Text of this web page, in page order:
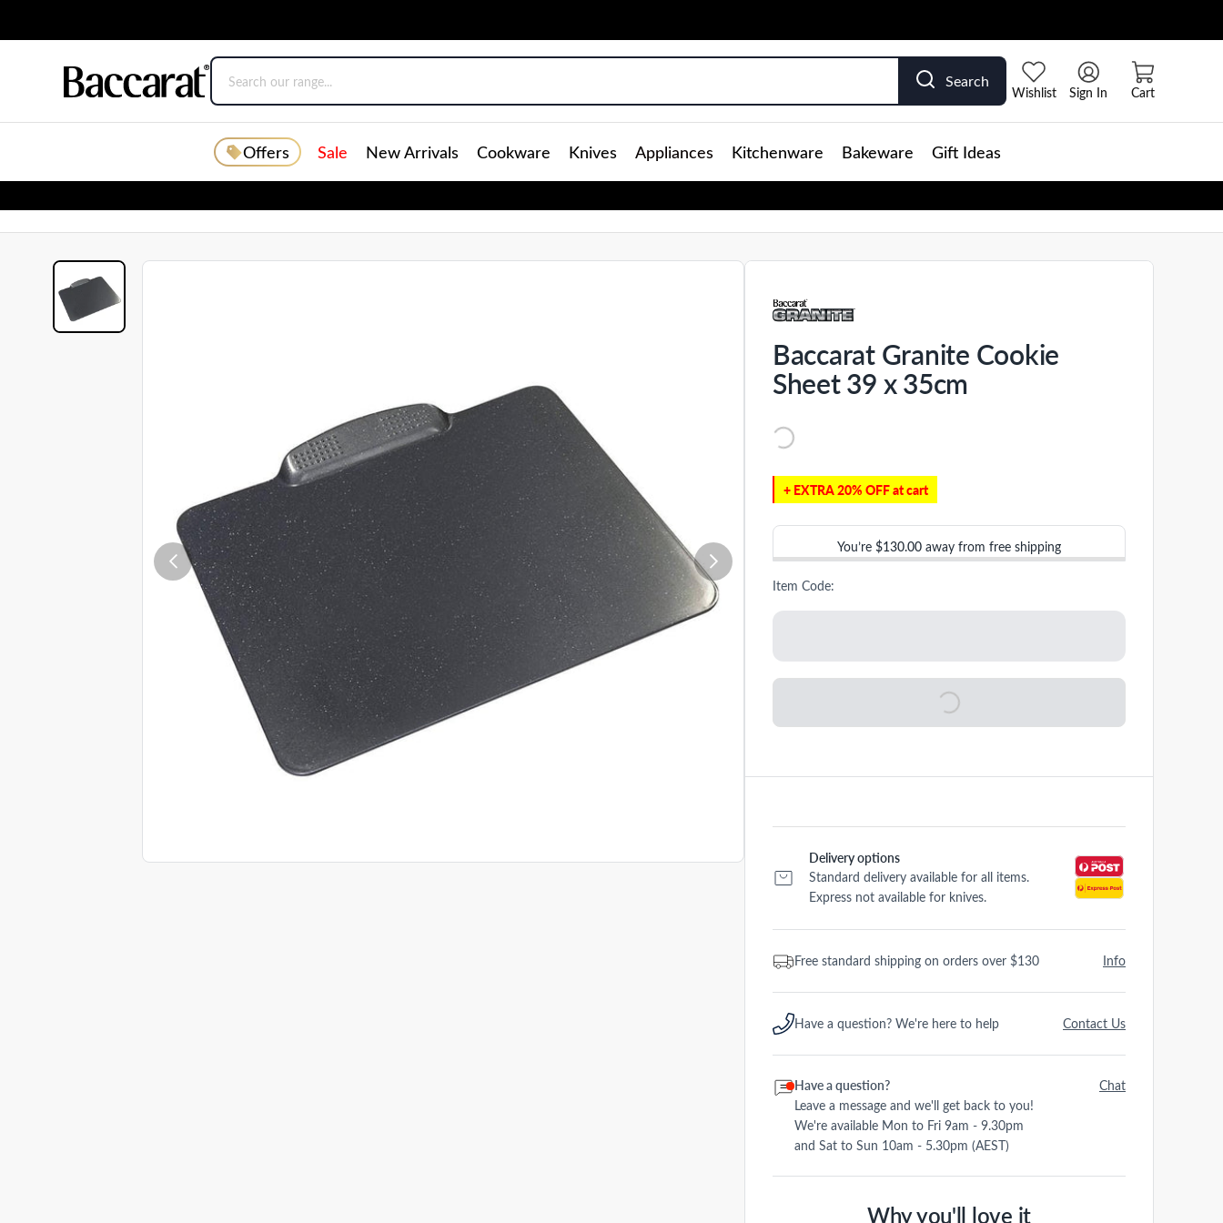
Search
Wishlist Sign In Cart
Offers Sale New Arrivals Cookware Knives Appliances Kitchenware Bakeware Gift Ideas
Baccarat Granite Cookie
Sheet 39 x 35cm
+ EXTRA 20% OFF at cart
You’re $130.00 away from free shipping
Item Code:
Delivery options
Standard delivery available for all items.
Express not available for knives.
Free standard shipping on orders over $130 Info
Have a question? We're here to help Contact Us
Have a question?
Leave a message and we'll get back to you!
We're available Mon to Fri 9am - 9.30pm
and Sat to Sun 10am - 5.30pm (AEST)
Chat
Why you'll love it